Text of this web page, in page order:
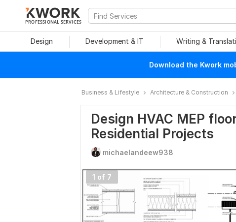
PROFESSIONAL SERVICES
Design Development & IT Writing &
Download the Kwork
Business & Lifestyle Architecture & Construction
Design HVAC MEP
Residential Projects
michaelandeew938
1 of 7